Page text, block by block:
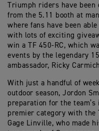
Triumph riders have
from the 5.11 booth at
where fans have been
with lots of exciting
win a TF 450-RC, which
events by the legendary
ambassador, Ricky
With just a handful of
outdoor season, Jordon
preparation for the
premier category with the
Gage Linville, who made